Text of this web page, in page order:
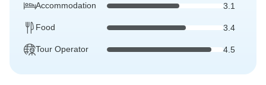
Accommodation 3.1
Food 3.4
Tour Operator 4.5